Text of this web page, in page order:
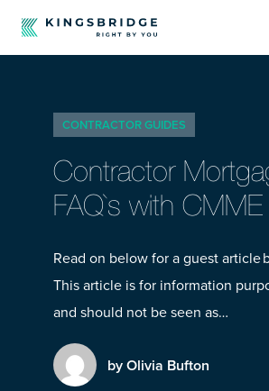
Sectors
Products
Offerings
Resources Centre
CONTRACTOR GUIDES
Contractor
FAQ`s with CMME
Read on below for a guest article
This article is for information
and should not be seen as…
by Olivia Bufton